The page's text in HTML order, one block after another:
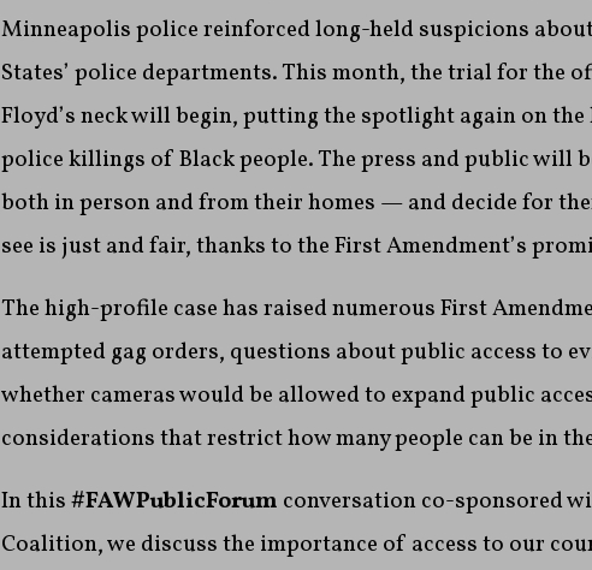
Minneapolis police reinforced long-held suspicions
States’ police departments. This month, the trial for the
Floyd’s neck will begin, putting the spotlight again on the
police killings of Black people. The press and public will
both in person and from their homes — and decide for
see is just and fair, thanks to the First Amendment’s
The high-profile case has raised numerous First
attempted gag orders, questions about public access to
whether cameras would be allowed to expand public
considerations that restrict how many people can be in
In this#FAWPublicForum conversation co-sponsored
Coalition, we discuss the importance of access to our